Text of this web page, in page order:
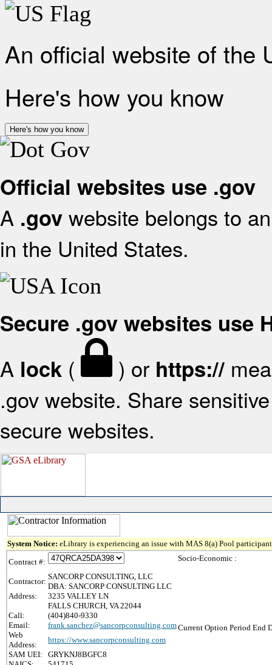
An official website of the
Here's how you know
Here's how you know
Official websites use .gov
A .gov website belongs to
in the United States.
Secure .gov websites use
A lock ( ) or https://
.gov website. Share
secure websites.
System Notice: eLibrary is experiencing an issue with MAS 8(a) Pool
Contract #:
Contractor:
SANCORP CONSULTING, LLC
DBA: SANCORP CONSULTING LLC
Address:
3235 VALLEY LN
FALLS CHURCH, VA 22044
Call:
(404)840-9330
Email:
frank.sanchez@sancorpconsulting.com
Web
Address:
https://www.sancorpconsulting.com
SAM UEI:
GRYKNJ8BGFC8
Socio-Economic :
Current Option Period End